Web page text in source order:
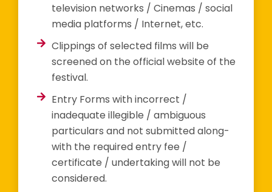
television networks / Cinemas / social
media platforms / Internet, etc.
Clippings of selected films will be
screened on the official website of the
festival.
Entry Forms with incorrect /
inadequate illegible / ambiguous
particulars and not submitted along-
with the required entry fee /
certificate / undertaking will not be
considered.